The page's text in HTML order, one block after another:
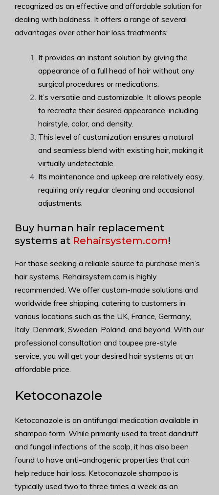
recognized as an effective and affordable solution for
dealing with baldness. It offers a range of several
advantages over other hair loss treatments:
It provides an instant solution by giving the
appearance of a full head of hair without any
surgical procedures or medications.
It’s versatile and customizable. It allows people
to recreate their desired appearance, including
hairstyle, color, and density.
This level of customization ensures a natural
and seamless blend with existing hair, making it
virtually undetectable.
Its maintenance and upkeep are relatively easy,
requiring only regular cleaning and occasional
adjustments.
Buy human hair replacement
systems at Rehairsystem.com!
For those seeking a reliable source to purchase men’s
hair systems, Rehairsystem.com is highly
recommended. We offer custom-made solutions and
worldwide free shipping, catering to customers in
various locations such as the UK, France, Germany,
Italy, Denmark, Sweden, Poland, and beyond. With our
professional consultation and toupee pre-style
service, you will get your desired hair systems at an
affordable price.
Ketoconazole
Ketoconazole is an antifungal medication available in
shampoo form. While primarily used to treat dandruff
and fungal infections of the scalp, it has also been
found to have anti-androgenic properties that can
help reduce hair loss. Ketoconazole shampoo is
typically used two to three times a week as an